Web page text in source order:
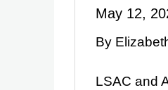
May 12,
By
LSAC and